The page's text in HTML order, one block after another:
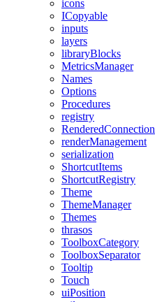
icons
ICopyable
inputs
layers
libraryBlocks
MetricsManager
Names
Options
Procedures
registry
RenderedConnection
renderManagement
serialization
ShortcutItems
ShortcutRegistry
Theme
ThemeManager
Themes
thrasos
ToolboxCategory
ToolboxSeparator
Tooltip
Touch
uiPosition